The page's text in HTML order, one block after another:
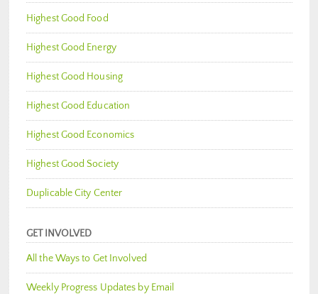
Highest Good Food
Highest Good Energy
Highest Good Housing
Highest Good Education
Highest Good Economics
Highest Good Society
Duplicable City Center
GET INVOLVED
All the Ways to Get Involved
Weekly Progress Updates by Email